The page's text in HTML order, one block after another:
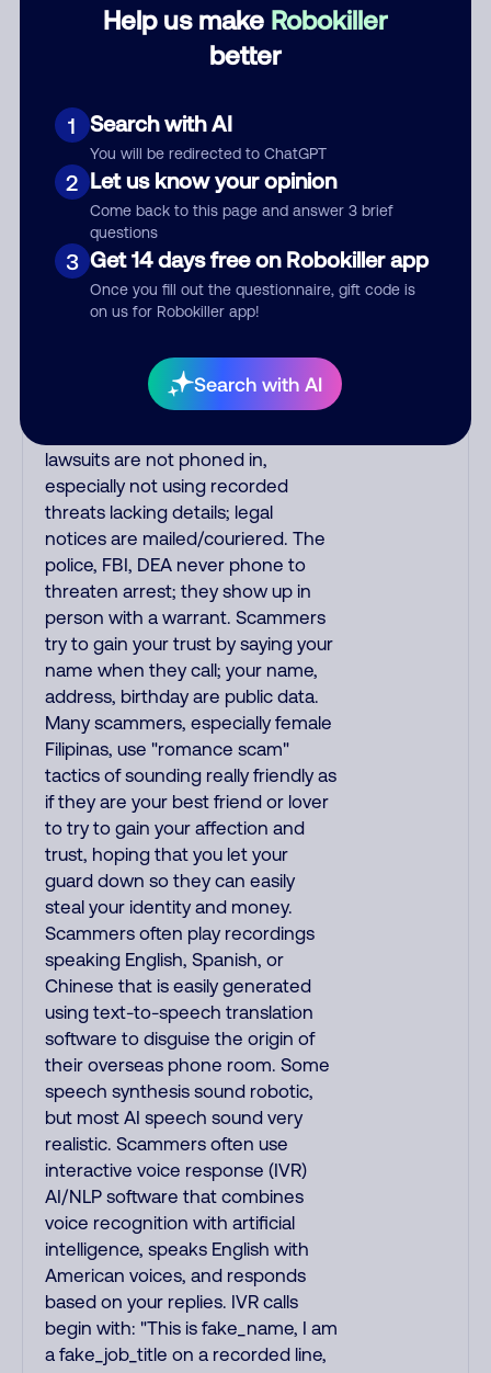
Help us make Robokiller
better
1 Search with AI
You will be redirected to ChatGPT
2 Let us know your opinion
Come back to this page and answer 3 brief
questions
3 Get 14 days free on Robokiller app
Once you fill out the questionnaire, gift code is
on us for Robokiller app!
Search with AI
Amazon recordings. Amazon
account updates are emailed, not
robo-dialed. Many banks use
confirm a suspicious purchase, but
always call the number printed on
your credit card to verify if the
fraud alert is real or fake.
Scammers impersonate
phone/cable/internet companies,
offering fake discounts or service
upgrades. Indians impersonate the
Administration. The IRS/SSA never
make unsolicited calls and never
threaten to arrest you; they initiate
lawsuits are not phoned in,
especially not using recorded
threats lacking details; legal
notices are mailed/couriered. The
police, FBI, DEA never phone to
threaten arrest; they show up in
person with a warrant. Scammers
try to gain your trust by saying your
name when they call; your name,
address, birthday are public data.
Many scammers, especially female
Filipinas, use "romance scam"
tactics of sounding really friendly as
if they are your best friend or lover
to try to gain your affection and
trust, hoping that you let your
guard down so they can easily
steal your identity and money.
Scammers often play recordings
speaking English, Spanish, or
Chinese that is easily generated
using text-to-speech translation
software to disguise the origin of
their overseas phone room. Some
speech synthesis sound robotic,
but most AI speech sound very
realistic. Scammers often use
interactive voice response (IVR)
AI/NLP software that combines
voice recognition with artificial
intelligence, speaks English with
American voices, and responds
based on your replies. IVR calls
begin with: "This is fake_name, I am
a fake_job_title on a recorded line,